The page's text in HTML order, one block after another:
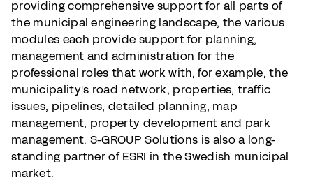
providing comprehensive support for all parts of
the municipal engineering landscape, the various
modules each provide support for planning,
management and administration for the
professional roles that work with, for example, the
municipality's road network, properties, traffic
issues, pipelines, detailed planning, map
management, property development and park
management. S-GROUP Solutions is also a long-
standing partner of ESRI in the Swedish municipal
market.